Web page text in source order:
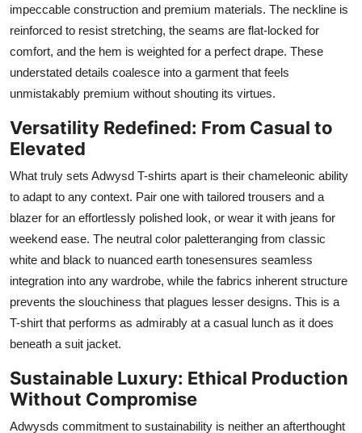
impeccable construction and premium materials. The neckline is
reinforced to resist stretching, the seams are flat-locked for
comfort, and the hem is weighted for a perfect drape. These
understated details coalesce into a garment that feels
unmistakably premium without shouting its virtues.
Versatility Redefined: From Casual to
Elevated
What truly sets Adwysd T-shirts apart is their chameleonic ability
to adapt to any context. Pair one with tailored trousers and a
blazer for an effortlessly polished look, or wear it with jeans for
weekend ease. The neutral color paletteranging from classic
white and black to nuanced earth tonesensures seamless
integration into any wardrobe, while the fabrics inherent structure
prevents the slouchiness that plagues lesser designs. This is a
T-shirt that performs as admirably at a casual lunch as it does
beneath a suit jacket.
Sustainable Luxury: Ethical Production
Without Compromise
Adwysds commitment to sustainability is neither an afterthought